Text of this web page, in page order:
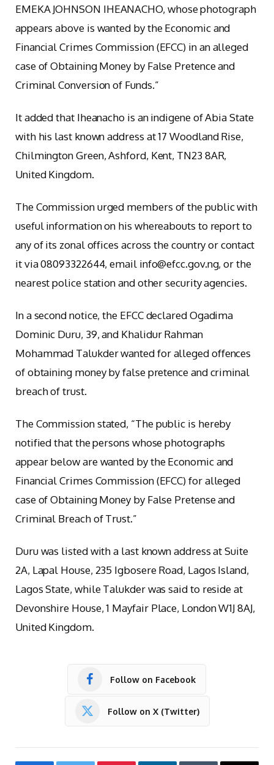
EMEKA JOHNSON IHEANACHO, whose photograph
appears above is wanted by the Economic and
Financial Crimes Commission (EFCC) in an alleged
case of Obtaining Money by False Pretence and
Criminal Conversion of Funds.”
It added that Iheanacho is an indigene of Abia State
with his last known address at 17 Woodland Rise,
Chilmington Green, Ashford, Kent, TN23 8AR,
United Kingdom.
The Commission urged members of the public with
useful information on his whereabouts to report to
any of its zonal offices across the country or contact
it via 08093322644, email info@efcc.gov.ng, or the
nearest police station and other security agencies.
In a second notice, the EFCC declared Ogadima
Dominic Duru, 39, and Khalidur Rahman
Mohammad Talukder wanted for alleged offences
of obtaining money by false pretence and criminal
breach of trust.
The Commission stated, “The public is hereby
notified that the persons whose photographs
appear below are wanted by the Economic and
Financial Crimes Commission (EFCC) for alleged
case of Obtaining Money by False Pretense and
Criminal Breach of Trust.”
Duru was listed with a last known address at Suite
2A, Lapal House, 235 Igbosere Road, Lagos Island,
Lagos State, while Talukder was said to reside at
Devonshire House, 1 Mayfair Place, London W1J 8AJ,
United Kingdom.
Follow on Facebook
Follow on X (Twitter)